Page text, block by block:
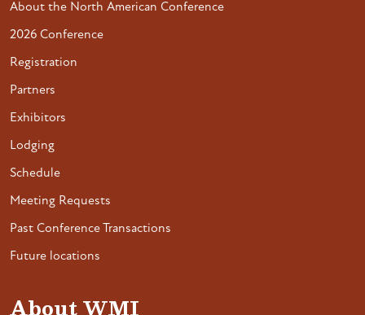
About the North American Conference
2026 Conference
Registration
Partners
Exhibitors
Lodging
Schedule
Meeting Requests
Past Conference Transactions
Future locations
About WMI